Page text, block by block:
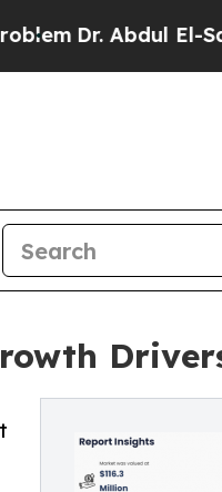
El-Sayed on